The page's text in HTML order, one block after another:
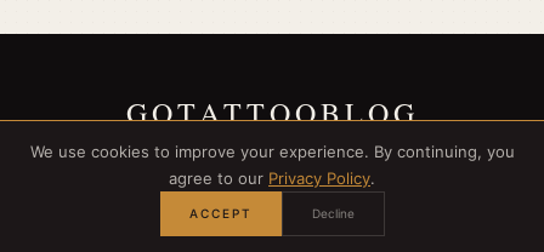
GOTATTOOBLOG
© 2026 GOTATTOOBLOG. ALL RIGHTS RESERVED.
We use cookies to improve your experience. By continuing, you
agree to our Privacy Policy.
ACCEPT Decline